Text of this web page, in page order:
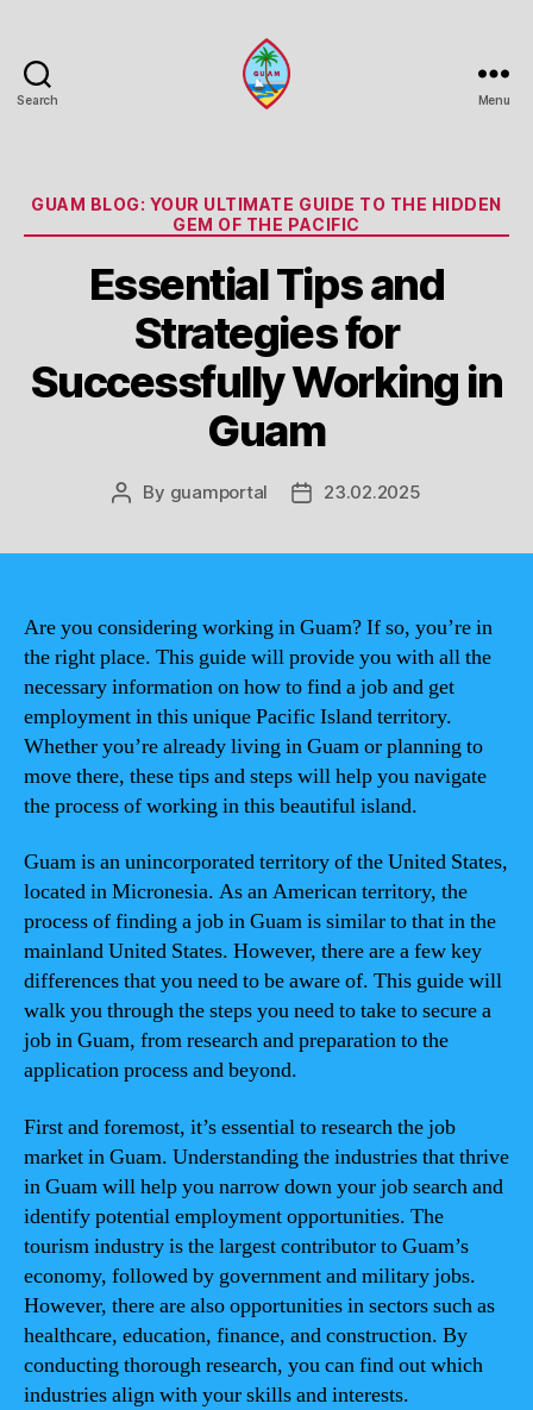
Search Menu
Categories
GUAM BLOG: YOUR ULTIMATE GUIDE TO THE HIDDEN
GEM OF THE PACIFIC
Essential Tips and
Strategies for
Successfully Working in
Guam
Post
By guamportal
Post23.02.2025
Are you considering working in Guam? If so, you’re in
the right place. This guide will provide you with all the
necessary information on how to find a job and get
employment in this unique Pacific Island territory.
Whether you’re already living in Guam or planning to
move there, these tips and steps will help you navigate
the process of working in this beautiful island.
Guam is an unincorporated territory of the United States,
located in Micronesia. As an American territory, the
process of finding a job in Guam is similar to that in the
mainland United States. However, there are a few key
differences that you need to be aware of. This guide will
walk you through the steps you need to take to secure a
job in Guam, from research and preparation to the
application process and beyond.
First and foremost, it’s essential to research the job
market in Guam. Understanding the industries that thrive
in Guam will help you narrow down your job search and
identify potential employment opportunities. The
tourism industry is the largest contributor to Guam’s
economy, followed by government and military jobs.
However, there are also opportunities in sectors such as
healthcare, education, finance, and construction. By
conducting thorough research, you can find out which
industries align with your skills and interests.